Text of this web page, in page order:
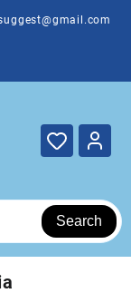
Search